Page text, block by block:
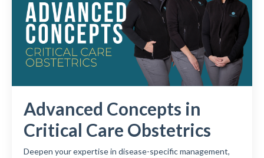
Advanced Concepts in
Critical Care Obstetrics
Deepen your expertise in disease-specific management,